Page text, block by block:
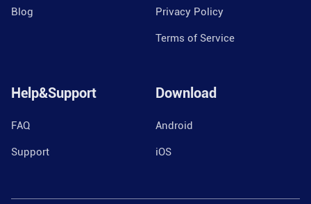
Blog Privacy Policy
Terms of Service
Help&Support
FAQ
Support
Download
Android
iOS